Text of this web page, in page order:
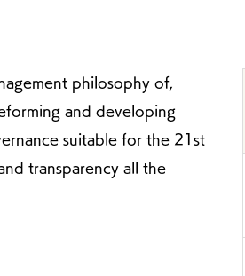
philosophy of,
and developing
suitable for the 21st
transparency all the